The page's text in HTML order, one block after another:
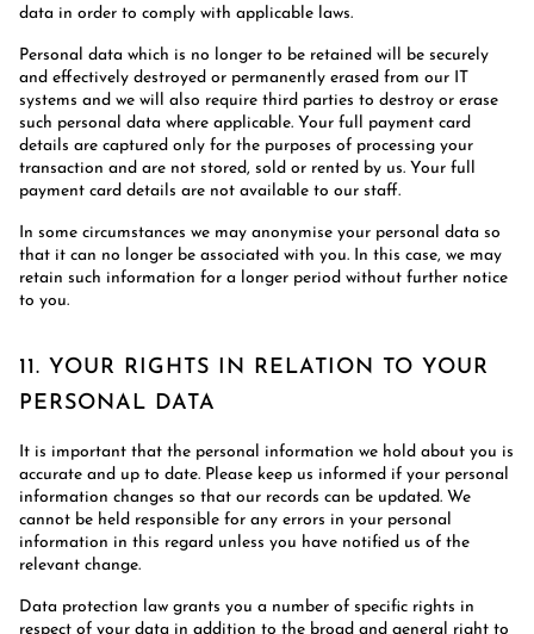
data in order to comply with applicable laws.
Personal data which is no longer to be retained will be securely
and effectively destroyed or permanently erased from our IT
systems and we will also require third parties to destroy or erase
such personal data where applicable. Your full payment card
details are captured only for the purposes of processing your
transaction and are not stored, sold or rented by us. Your full
payment card details are not available to our staff.
In some circumstances we may anonymise your personal data so
that it can no longer be associated with you. In this case, we may
retain such information for a longer period without further notice
to you.
11. YOUR RIGHTS IN RELATION TO YOUR
PERSONAL DATA
It is important that the personal information we hold about you is
accurate and up to date. Please keep us informed if your personal
information changes so that our records can be updated. We
cannot be held responsible for any errors in your personal
information in this regard unless you have notified us of the
relevant change.
Data protection law grants you a number of specific rights in
respect of your data in addition to the broad and general right to